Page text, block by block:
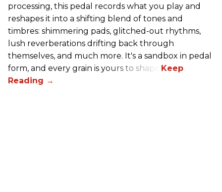
processing, this pedal records what you play and
reshapes it into a shifting blend of tones and
timbres: shimmering pads, glitched-out rhythms,
lush reverberations drifting back through
themselves, and much more. It's a sandbox in pedal
form, and every grain is yours to shape.